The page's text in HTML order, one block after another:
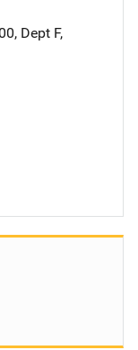
Dept F,